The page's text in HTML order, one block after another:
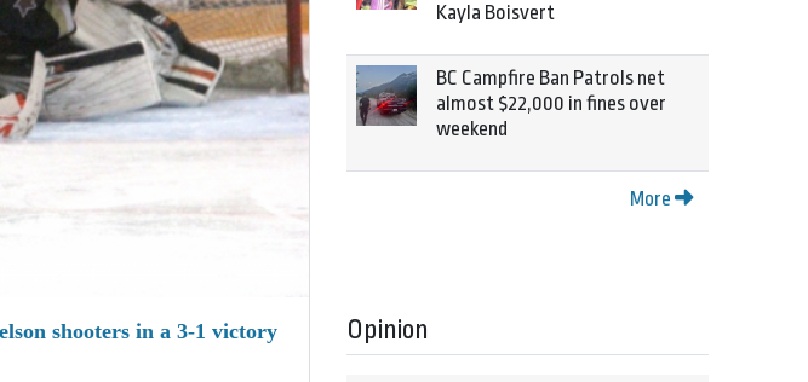
shooters in a 3-1 victory
Kayla Boisvert
BC Campfire Ban Patrols net
almost $22,000 in fines over
weekend
More
Opinion